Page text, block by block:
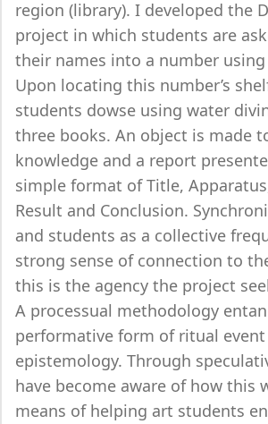
region (library). I developed the
project in which students are
their names into a number
Upon locating this number’s
students dowse using water
three books. An object is made
knowledge and a report
simple format of Title,
Result and Conclusion.
and students as a collective
strong sense of connection to
this is the agency the project
A processual methodology
performative form of ritual
epistemology. Through
have become aware of how this
means of helping art students